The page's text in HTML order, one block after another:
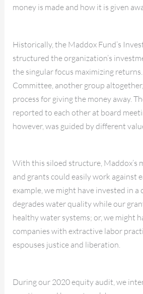
money is made and how it is given
Historically, the Maddox Fund’s
structured the organization’s
the singular focus maximizing
Committee, another group
process for giving the money away.
reported to each other at board
however, was guided by different
With this siloed structure, Maddox’s
and grants could easily work against
example, we might have invested in a
degrades water quality while our
healthy water systems; or, we might
companies with extractive labor
espouses justice and liberation.
During our 2020 equity audit, we